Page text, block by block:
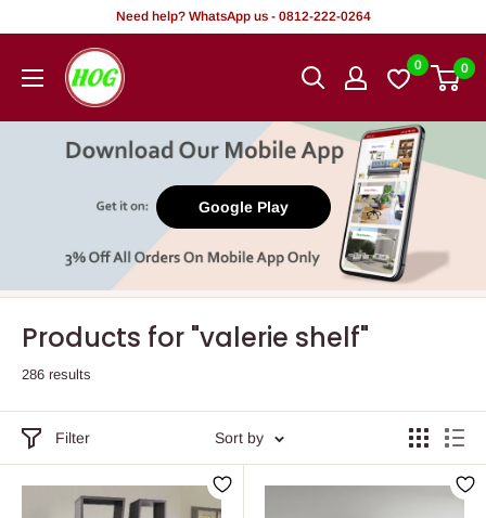
content
Need help? WhatsApp us - 0812-222-0264
HOG
-
Office.
0 0
Google Play
Products for "valerie shelf"
286 results
Filter Sort by